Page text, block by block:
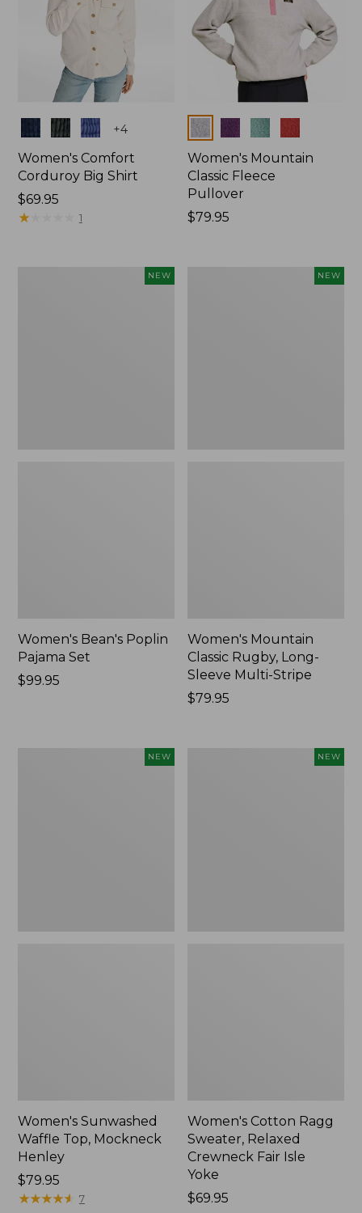
Colors +4
Women's Comfort
Corduroy Big Shirt
Price:
$69.95
$69.95
★★
★★ 1
Colors
Women's Mountain
Classic Fleece
Pullover
Price:
$79.95
NEW
Women's Bean's Poplin
Pajama Set
Price:
$99.95
NEW
Women's Mountain
Classic Rugby, Long-
Sleeve Multi-Stripe
Price:
$79.95
NEW
Women's Sunwashed
Waffle Top, Mockneck
Henley
Price:
$79.95
$79.95
★★★★★
★★★★★ 7
NEW
Women's Cotton Ragg
Sweater, Relaxed
Crewneck Fair Isle
Yoke
Price:
$69.95